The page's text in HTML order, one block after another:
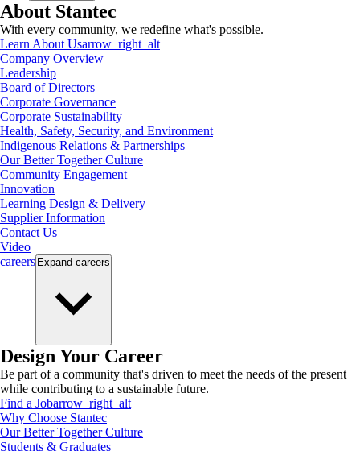
About Stantec
With every community, we redefine what's possible.
Learn About Usarrow_right_alt
Company Overview
Leadership
Board of Directors
Corporate Governance
Corporate Sustainability
Health, Safety, Security, and Environment
Indigenous Relations & Partnerships
Our Better Together Culture
Community Engagement
Innovation
Learning Design & Delivery
Supplier Information
Contact Us
Video
careers Expand careers
Design Your Career
Be part of a community that's driven to meet the needs of the present
while contributing to a sustainable future.
Find a Jobarrow_right_alt
Why Choose Stantec
Our Better Together Culture
Students & Graduates